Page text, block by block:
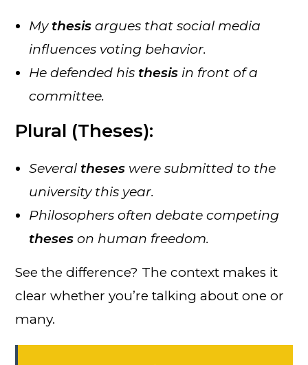
My thesis argues that social media
influences voting behavior.
He defended his thesis in front of a
committee.
Plural (Theses):
Several theses were submitted to the
university this year.
Philosophers often debate competing
theses on human freedom.
See the difference? The context makes it
clear whether you’re talking about one or
many.